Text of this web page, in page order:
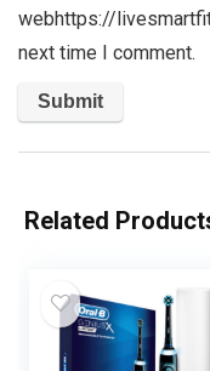
webhttps://
next time I comment.
Related